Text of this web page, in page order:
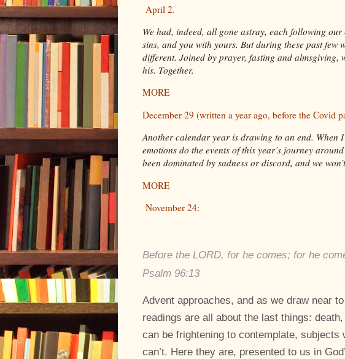
April 2.
We had, indeed, all gone astray, each following
sins, and you with yours. But during these past few
different. Joined by prayer, fasting and almsgiving,
his. Together.
MORE
December 29 (written a year ago, before the Covid
Another calendar year is drawing to an end. When
emotions do the events of this year’s journey
been dominated by sadness or discord, and we
MORE
November 24:
Before the LORD, for he comes; for he
Psalm 96:13
Advent approaches, and as we draw near
readings are all about the last things:
can be frightening to contemplate, subjects
can’t. Here they are, presented to us in